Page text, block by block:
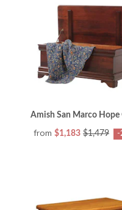
Amish San Marco Hope
from $1,183 $1,479 -